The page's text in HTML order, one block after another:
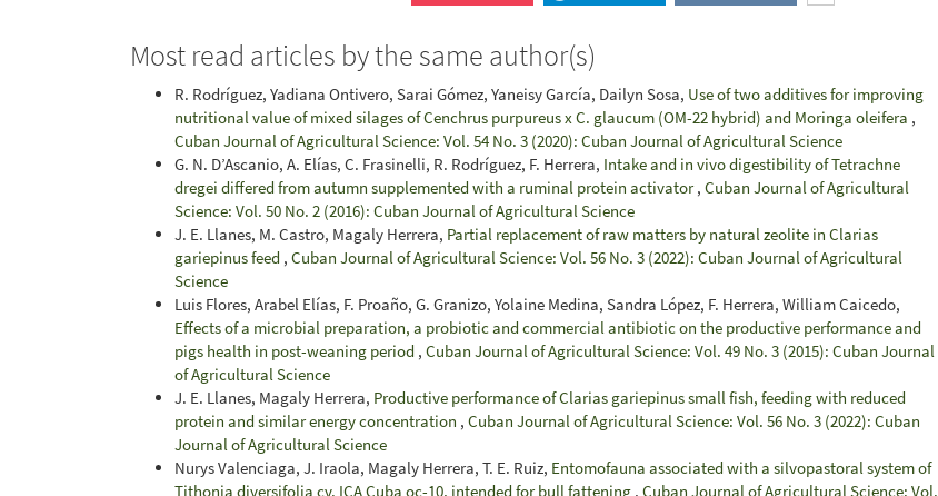
Most read articles by the same author(s)
R. Rodríguez, Yadiana Ontivero, Sarai Gómez, Yaneisy García, Dailyn Sosa, Use of two additives for improving
nutritional value of mixed silages of Cenchrus purpureus x C. glaucum (OM-22 hybrid) and Moringa oleifera ,
Cuban Journal of Agricultural Science: Vol. 54 No. 3 (2020): Cuban Journal of Agricultural Science
G. N. D’Ascanio, A. Elías, C. Frasinelli, R. Rodríguez, F. Herrera, Intake and in vivo digestibility of Tetrachne
dregei differed from autumn supplemented with a ruminal protein activator, Cuban Journal of Agricultural
Science: Vol. 50 No. 2 (2016): Cuban Journal of Agricultural Science
J. E. Llanes, M. Castro, Magaly Herrera, Partial replacement of raw matters by natural zeolite in Clarias
gariepinus feed , Cuban Journal of Agricultural Science: Vol. 56 No. 3 (2022): Cuban Journal of Agricultural
Science
Luis Flores, Arabel Elías, F. Proaño, G. Granizo, Yolaine Medina, Sandra López, F. Herrera, William Caicedo,
Effects of a microbial preparation, a probiotic and commercial antibiotic on the productive performance and
pigs health in post-weaning period , Cuban Journal of Agricultural Science: Vol. 49 No. 3 (2015): Cuban Journal
of Agricultural Science
J. E. Llanes, Magaly Herrera, Productive performance of Clarias gariepinus small fish, feeding with reduced
protein and similar energy concentration , Cuban Journal of Agricultural Science: Vol. 56 No. 3 (2022): Cuban
Journal of Agricultural Science
Nurys Valenciaga, J. Iraola, Magaly Herrera, T. E. Ruiz, Entomofauna associated with a silvopastoral system of
Tithonia diversifolia cv. ICA Cuba oc-10, intended for bull fattening , Cuban Journal of Agricultural Science: Vol.